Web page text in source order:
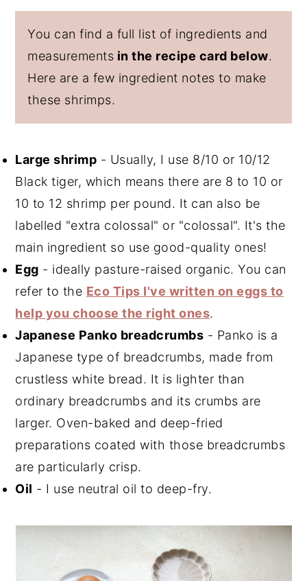
You can find a full list of ingredients and
measurements in the recipe card below.
Here are a few ingredient notes to make
these shrimps.
Large shrimp - Usually, I use 8/10 or 10/12
Black tiger, which means there are 8 to 10 or
10 to 12 shrimp per pound. It can also be
labelled "extra colossal" or "colossal". It's the
main ingredient so use good-quality ones!
Egg - ideally pasture-raised organic. You can
refer to the Eco Tips I've written on eggs to
help you choose the right ones.
Japanese Panko breadcrumbs - Panko is a
Japanese type of breadcrumbs, made from
crustless white bread. It is lighter than
ordinary breadcrumbs and its crumbs are
larger. Oven-baked and deep-fried
preparations coated with those breadcrumbs
are particularly crisp.
Oil - I use neutral oil to deep-fry.